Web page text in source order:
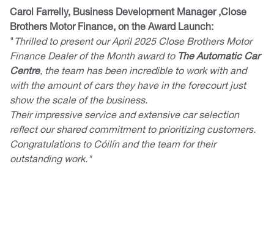
Carol Farrelly, Business Development Manager ,Close
Brothers Motor Finance, on the Award Launch:
" Thrilled to present our April 2025 Close Brothers Motor
Finance Dealer of the Month award to The Automatic Car
Centre, the team has been incredible to work with and
with the amount of cars they have in the forecourt just
show the scale of the business.
Their impressive service and extensive car selection
reflect our shared commitment to prioritizing customers.
Congratulations to Cóilín and the team for their
outstanding work."